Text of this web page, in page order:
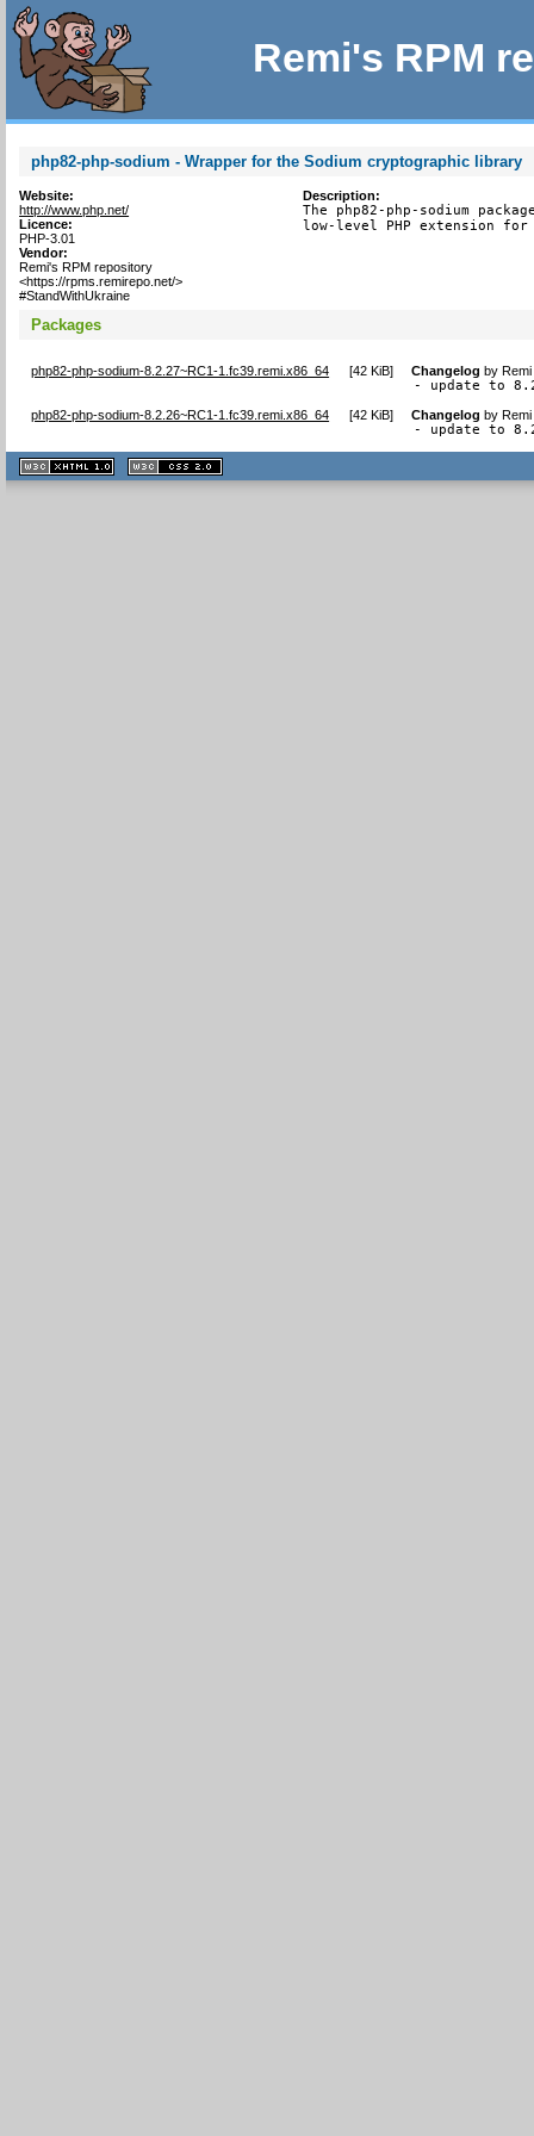
Remi's RPM
php82-php-sodium - Wrapper for the Sodium cryptographic library
Website:
http://www.php.net/
Licence:
PHP-3.01
Vendor:
Remi's RPM repository
<https://rpms.remirepo.net/>
#StandWithUkraine
Description:
The php82-php-sodium
low-level PHP extension
Packages
php82-php-sodium-8.2.27~RC1-1.fc39.remi.x86_64 [42 KiB] Changelog by
- update to
php82-php-sodium-8.2.26~RC1-1.fc39.remi.x86_64 [42 KiB] Changelog by
- update to
XHTML
1.1 valide
2.0 valide